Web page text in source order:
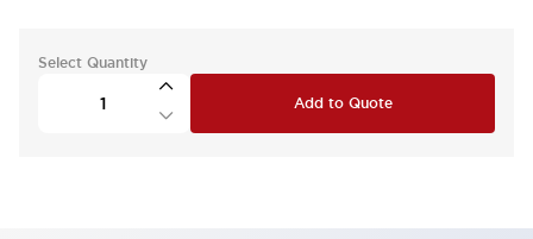
Select Quantity
Add to Quote